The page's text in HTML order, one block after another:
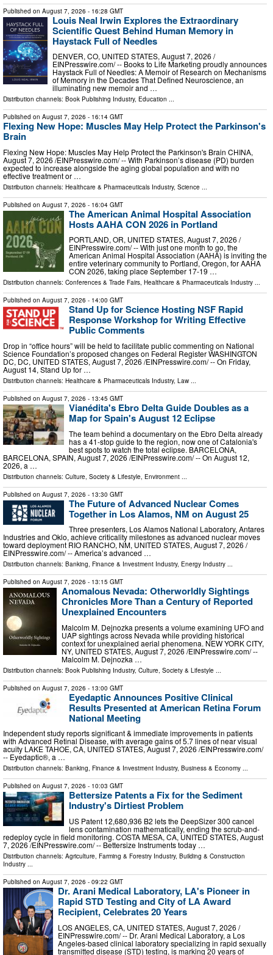
Published on August 7, 2026 - 16:28 GMT
Louis Neal Irwin Explores the Extraordinary
Scientific Quest Behind Human Memory in
Haystack Full of Needles
DENVER, CO, UNITED STATES, August 7, 2026 /⁨
EINPresswire.com⁩/ -- Books to Life Marketing proudly announces
Haystack Full of Needles: A Memoir of Research on Mechanisms
of Memory in the Decades That Defined Neuroscience, an
illuminating new memoir and …
Distribution channels: Book Publishing Industry, Education ...
Published on August 7, 2026 - 16:14 GMT
Flexing New Hope: Muscles May Help Protect the Parkinson's
Brain
Flexing New Hope: Muscles May Help Protect the Parkinson's Brain CHINA,
August 7, 2026 /⁨EINPresswire.com⁩/ -- With Parkinson’s disease (PD) burden
expected to increase alongside the aging global population and with no
effective treatment or …
Distribution channels: Healthcare & Pharmaceuticals Industry, Science ...
Published on August 7, 2026 - 16:04 GMT
The American Animal Hospital Association
Hosts AAHA CON 2026 in Portland
PORTLAND, OR, UNITED STATES, August 7, 2026 /⁨
EINPresswire.com⁩/ -- With just one month to go, the
American Animal Hospital Association (AAHA) is inviting the
entire veterinary community to Portland, Oregon, for AAHA
CON 2026, taking place September 17-19 …
Distribution channels: Conferences & Trade Fairs, Healthcare & Pharmaceuticals Industry ...
Published on August 7, 2026 - 14:00 GMT
Stand Up for Science Hosting NSF Rapid
Response Workshop for Writing Effective
Public Comments
Drop in “office hours” will be held to facilitate public commenting on National
Science Foundation’s proposed changes on Federal Register WASHINGTON
DC, DC, UNITED STATES, August 7, 2026 /⁨EINPresswire.com⁩/ -- On Friday,
August 14, Stand Up for …
Distribution channels: Healthcare & Pharmaceuticals Industry, Law ...
Published on August 7, 2026 - 13:45 GMT
Vianédita's Ebro Delta Guide Doubles as a
Map for Spain's August 12 Eclipse
The team behind a documentary on the Ebro Delta already
has a 41-stop guide to the region, now one of Catalonia's
best spots to watch the total eclipse. BARCELONA,
BARCELONA, SPAIN, August 7, 2026 /⁨EINPresswire.com⁩/ -- On August 12,
2026, a …
Distribution channels: Culture, Society & Lifestyle Environment
Published on August 7, 2026 - 13:30 GMT
The Future of Advanced Nuclear Comes
Together in Los Alamos, NM on August 25
Three presenters, Los Alamos National Laboratory, Antares
Industries and Oklo, achieve criticality milestones as advanced nuclear moves
toward deployment RIO RANCHO, NM, UNITED STATES, August 7, 2026 /⁨
EINPresswire.com⁩/ -- America’s advanced …
Distribution channels: Banking, Finance & Investment Industry, Energy Industry ...
Published on August 7, 2026 - 13:15 GMT
Anomalous Nevada: Otherworldly Sightings
Chronicles More Than a Century of Reported
Unexplained Encounters
Malcolm M. Dejnozka presents a volume examining UFO and
UAP sightings across Nevada while providing historical
context for unexplained aerial phenomena. NEW YORK CITY,
NY, UNITED STATES, August 7, 2026 /⁨EINPresswire.com⁩/ --
Malcolm M. Dejnozka …
Distribution channels: Book Publishing Industry, Culture, Society & Lifestyle
Published on August 7, 2026 - 13:00 GMT
Eyedaptic Announces Positive Clinical
Results Presented at American Retina Forum
National Meeting
Independent study reports significant & immediate improvements in patients
with Advanced Retinal Disease, with average gains of 5.7 lines of near visual
acuity LAKE TAHOE, CA, UNITED STATES, August 7, 2026 /⁨EINPresswire.com⁩/
-- Eyedaptic®, a …
Distribution channels: Banking, Finance & Investment Industry, Business & Economy ...
Published on August 7, 2026 - 10:03 GMT
Bettersize Patents a Fix for the Sediment
Industry's Dirtiest Problem
US Patent 12,680,936 B2 lets the DeepSizer 300 cancel
lens contamination mathematically, ending the scrub-and-
redeploy cycle in field monitoring. COSTA MESA, CA, UNITED STATES, August
7, 2026 /⁨EINPresswire.com⁩/ -- Bettersize Instruments today …
Distribution channels: Agriculture, Farming & Forestry Industry, Building & Construction
Industry ...
Published on August 7, 2026 - 09:22 GMT
Dr. Arani Medical Laboratory, LA's Pioneer in
Rapid STD Testing and City of LA Award
Recipient, Celebrates 20 Years
LOS ANGELES, CA, UNITED STATES, August 7, 2026 /⁨
EINPresswire.com⁩/ -- Dr. Arani Medical Laboratory, a Los
Angeles-based clinical laboratory specializing in rapid sexually
transmitted disease (STD) testing, is marking 20 years of